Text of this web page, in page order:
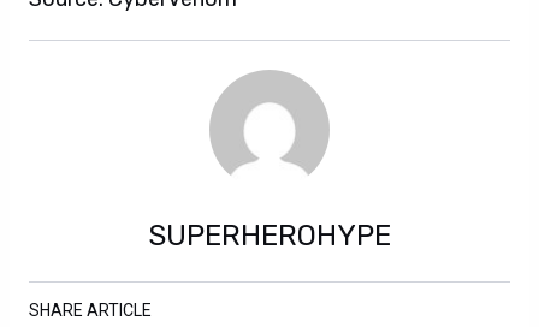
SUPERHEROHYPE
SHARE ARTICLE